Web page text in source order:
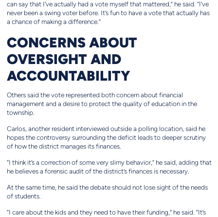
can say that I’ve actually had a vote myself that mattered,” he said. “I’ve
never been a swing voter before. It’s fun to have a vote that actually has
a chance of making a difference.”
CONCERNS ABOUT
OVERSIGHT AND
ACCOUNTABILITY
Others said the vote represented both concern about financial
management and a desire to protect the quality of education in the
township.
Carlos, another resident interviewed outside a polling location, said he
hopes the controversy surrounding the deficit leads to deeper scrutiny
of how the district manages its finances.
“I think it’s a correction of some very slimy behavior,” he said, adding that
he believes a forensic audit of the district’s finances is necessary.
At the same time, he said the debate should not lose sight of the needs
of students.
“I care about the kids and they need to have their funding,” he said. “It’s